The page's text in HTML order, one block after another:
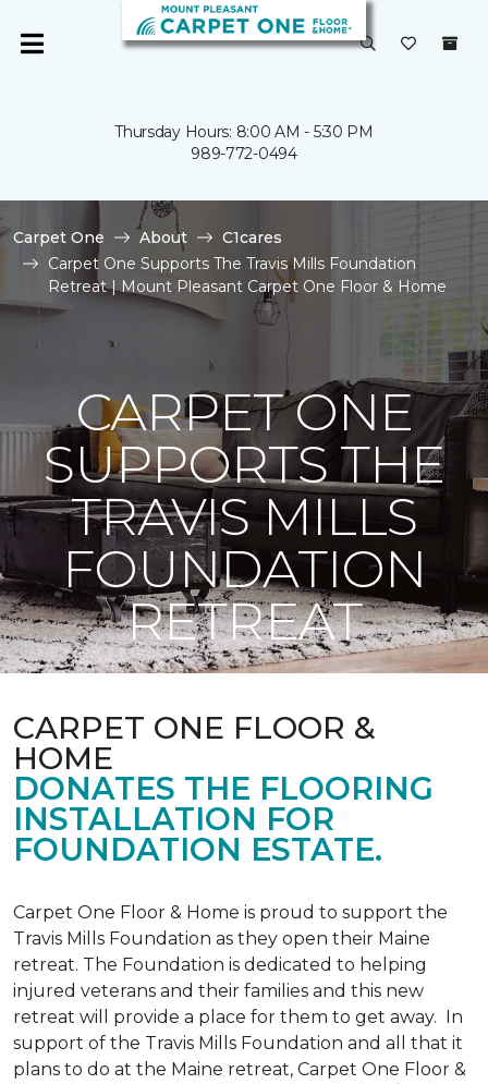
Thursday Hours: 8:00 AM - 5:30 PM
989-772-0494
Carpet One About
C1cares
Carpet One Supports The Travis Mills Foundation
Retreat | Mount Pleasant Carpet One Floor & Home
CARPET ONE
SUPPORTS THE
TRAVIS MILLS
FOUNDATION
RETREAT
CARPET ONE FLOOR &
HOME
DONATES THE FLOORING
INSTALLATION FOR
FOUNDATION ESTATE.
Carpet One Floor & Home is proud to support the
Travis Mills Foundation as they open their Maine
retreat. The Foundation is dedicated to helping
injured veterans and their families and this new
retreat will provide a place for them to get away. In
support of the Travis Mills Foundation and all that it
plans to do at the Maine retreat, Carpet One Floor &